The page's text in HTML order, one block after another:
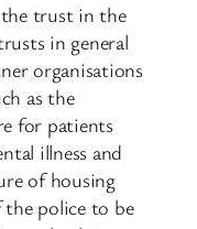
the trust in the
in general
organisations
as the
for patients
illness and
of housing
police to be